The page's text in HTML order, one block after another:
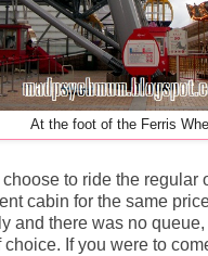
At the foot of the Ferris
choose to ride the regular
cabin for the same
and there was no
choice. If you were to